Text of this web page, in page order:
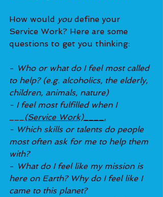
How would you define your
Service Work? Here are some
questions to get you thinking:
- Who or what do I feel most called
to help? (e.g. alcoholics, the elderly,
children, animals, nature)
- I feel most fulfilled when I
(Service Work)____.
- Which skills or talents do people
most often ask for me to help them
with?
- What do I feel like my mission is
here on Earth? Why do I feel like I
came to this planet?